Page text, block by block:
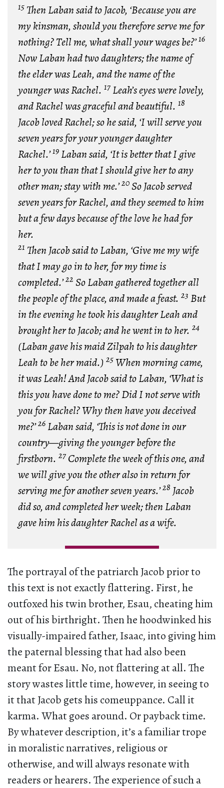
15Then Laban said to Jacob, ‘Because you are
my kinsman, should you therefore serve me for
nothing? Tell me, what shall your wages be?’16
Now Laban had two daughters; the name of
the elder was Leah, and the name of the
younger was Rachel. 17Leah’s eyes were lovely,
and Rachel was graceful and beautiful. 18
Jacob loved Rachel; so he said, ‘I will serve you
seven years for your younger daughter
Rachel.’19Laban said, ‘It is better that I give
her to you than that I should give her to any
other man; stay with me.’20So Jacob served
seven years for Rachel, and they seemed to him
but a few days because of the love he had for
her.
21 Then Jacob said to Laban, ‘Give me my wife
that I may go in to her, for my time is
completed.’22 So Laban gathered together all
the people of the place, and made a feast. 23 But
in the evening he took his daughter Leah and
brought her to Jacob; and he went in to her. 24
(Laban gave his maid Zilpah to his daughter
Leah to be her maid.) 25When morning came,
it was Leah! And Jacob said to Laban, ‘What is
this you have done to me? Did I not serve with
you for Rachel? Why then have you deceived
me?’26Laban said, ‘This is not done in our
country—giving the younger before the
firstborn. 27Complete the week of this one, and
we will give you the other also in return for
serving me for another seven years.’28 Jacob
did so, and completed her week; then Laban
gave him his daughter Rachel as a wife.
The portrayal of the patriarch Jacob prior to
this text is not exactly flattering. First, he
outfoxed his twin brother, Esau, cheating him
out of his birthright. Then he hoodwinked his
visually-impaired father, Isaac, into giving him
the paternal blessing that had also been
meant for Esau. No, not flattering at all. The
story wastes little time, however, in seeing to
it that Jacob gets his comeuppance. Call it
karma. What goes around. Or payback time.
By whatever description, it’s a familiar trope
in moralistic narratives, religious or
otherwise, and will always resonate with
readers or hearers. The experience of such a